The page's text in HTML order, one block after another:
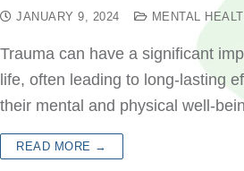
JANUARY 9, 2024 MENTAL
Trauma can have a significant
life, often leading to long-lasting
their mental and physical well-
READ MORE →